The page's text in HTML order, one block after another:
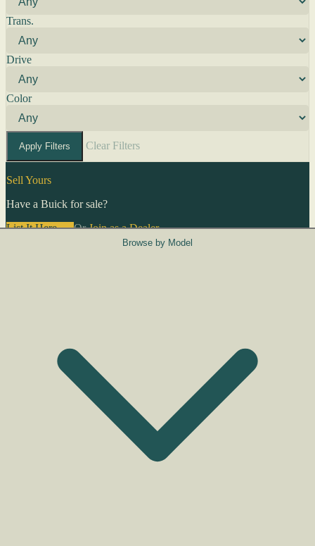
Trans.
Drive
Color
Apply Filters Clear Filters
Sell Yours
Have a Buick for sale?
List It Here →OrJoin as a Dealer→
Browse by Model